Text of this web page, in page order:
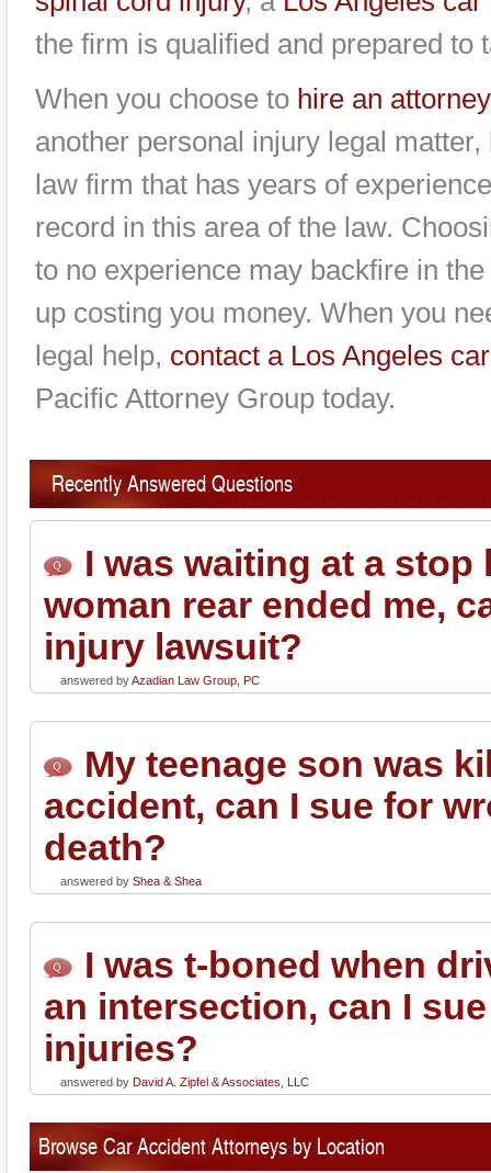
the firm is qualified and prepared to
When you choose to hire an attorney
another personal injury legal
law firm that has years of
record in this area of the law.
to no experience may backfire in
up costing you money. When you
legal help, contact a Los Angeles
Pacific Attorney Group today.
Recently Answered Questions
I was waiting at a stop
woman rear ended me,
injury lawsuit?
answered byAzadian Law Group, PC
My teenage son was
accident, can I sue for
death?
answered by Shea & Shea
I was t-boned when
an intersection, can I
injuries?
answered by David A. Zipfel & Associates, LLC
Browse Car Accident Attorneys by Location